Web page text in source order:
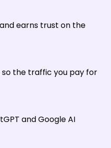
earns trust on the
so the traffic you pay for
and Google AI